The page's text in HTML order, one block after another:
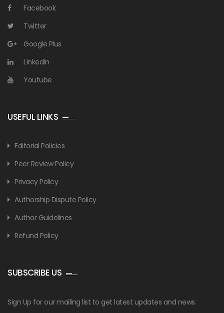
Facebook
Twitter
Google Plus
LinkedIn
Youtube
USEFUL LINKS
Editorial Policies
Peer Review Policy
Privacy Policy
Authorship Dispute Policy
Author Guidelines
Refund Policy
SUBSCRIBE US
Sign Up for our mailing list to get latest updates and news.